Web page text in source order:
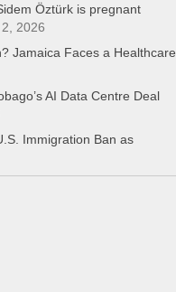
Öztürk is pregnant
2026
Jamaica Faces a Healthcare
AI Data Centre Deal
Immigration Ban as